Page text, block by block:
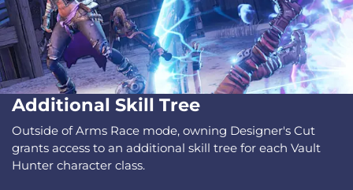
Additional Skill Tree
Outside of Arms Race mode, owning Designer's Cut
grants access to an additional skill tree for each Vault
Hunter character class.